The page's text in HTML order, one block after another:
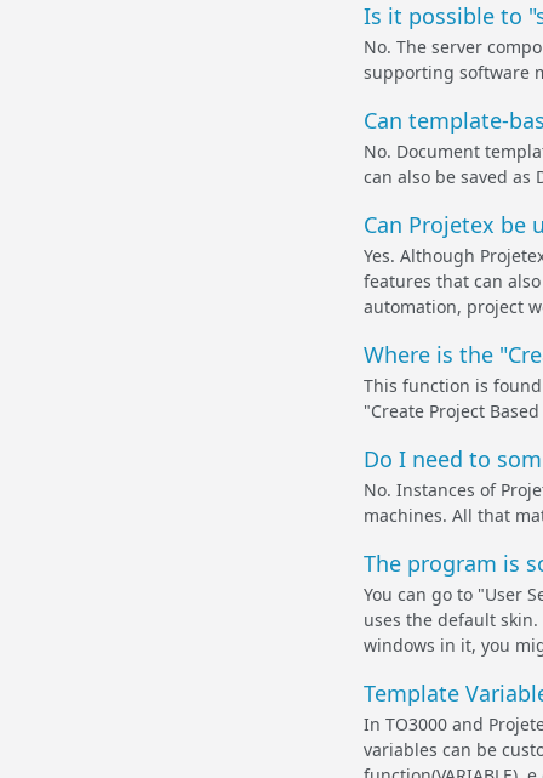
Is it possible to
No. The server
supporting software
Can template-
No. Document
can also be saved as
Can Projetex be
Yes. Although
features that can
automation, project
Where is the
This function is
"Create Project
Do I need to
No. Instances of
machines. All that
The program is
You can go to "User
uses the default
windows in it, you
Template
In TO3000 and
variables can be